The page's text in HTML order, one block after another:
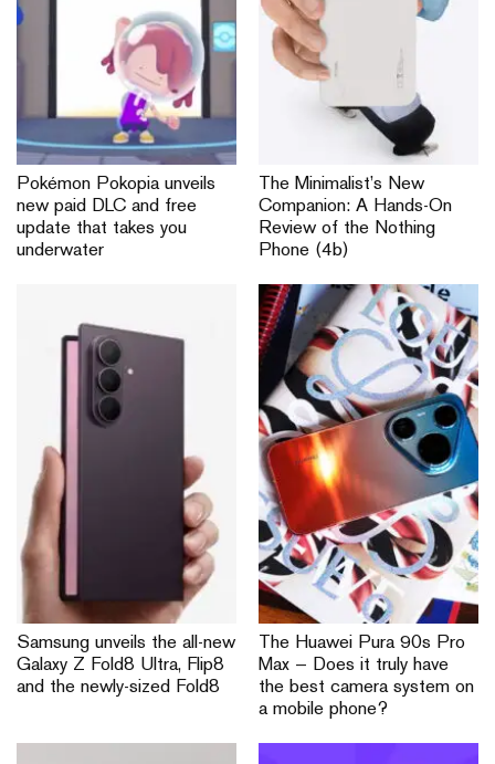
Pokémon Pokopia unveils
new paid DLC and free
update that takes you
underwater
The Minimalist’s New
Companion: A Hands-On
Review of the Nothing
Phone (4b)
Samsung unveils the all-new
Galaxy Z Fold8 Ultra, Flip8
and the newly-sized Fold8
The Huawei Pura 90s Pro
Max — Does it truly have
the best camera system on
a mobile phone?